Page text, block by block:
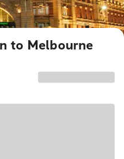
to Melbourne